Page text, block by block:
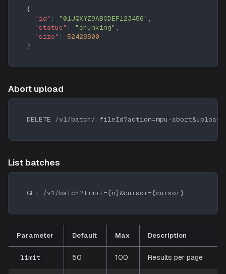
{
"id" : "01JQXYZ9ABCDEF123456" ,
"status" : "chunking" ,
"size" :
52428800
}
Abort upload
DELETE /v1/batch/:fileId?action=mpu-
List batches
GET /v1/batch?limit={n}&cursor={cursor}
Parameter Default Max Description
limit 50 100 Results per page